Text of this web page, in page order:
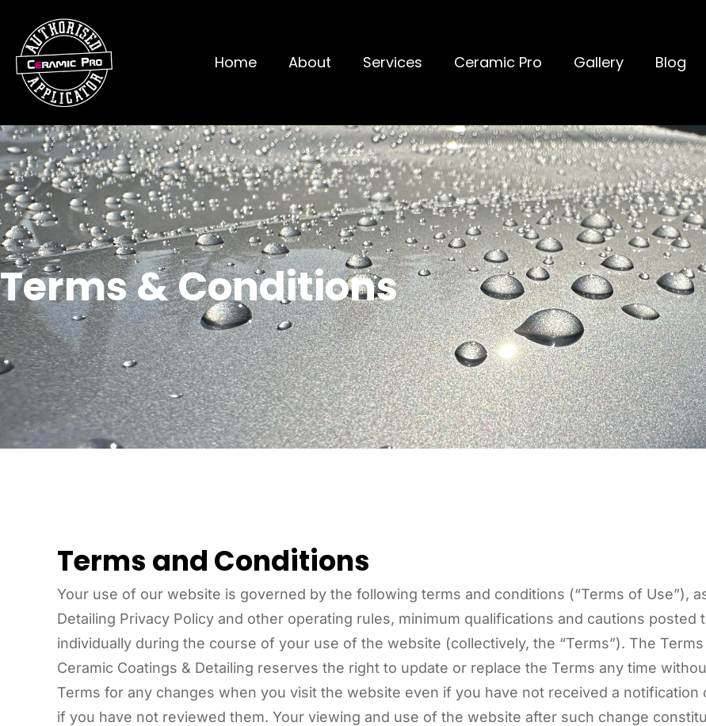
Home About Services Ceramic Pro Gallery Blog
Terms & Conditions
Terms and Conditions
Your use of our website is governed by the following terms and conditions (“Terms of Use”),
Detailing Privacy Policy and other operating rules, minimum qualifications and cautions
individually during the course of your use of the website (collectively, the “Terms”). The
Ceramic Coatings & Detailing reserves the right to update or replace the Terms any time
Terms for any changes when you visit the website even if you have not received a
if you have not reviewed them. Your viewing and use of the website after such change